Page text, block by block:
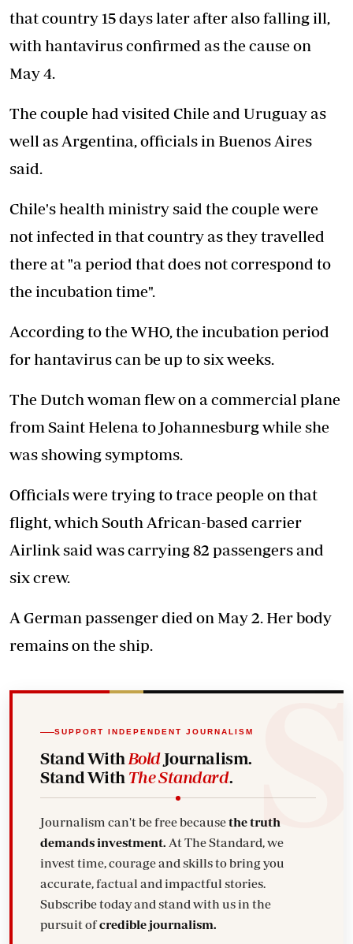
that country 15 days later after also falling ill,
with hantavirus confirmed as the cause on
May 4.
The couple had visited Chile and Uruguay as
well as Argentina, officials in Buenos Aires
said.
Chile's health ministry said the couple were
not infected in that country as they travelled
there at "a period that does not correspond to
the incubation time".
According to the WHO, the incubation period
for hantavirus can be up to six weeks.
The Dutch woman flew on a commercial plane
from Saint Helena to Johannesburg while she
was showing symptoms.
Officials were trying to trace people on that
flight, which South African-based carrier
Airlink said was carrying 82 passengers and
six crew.
A German passenger died on May 2. Her body
remains on the ship.
SUPPORT INDEPENDENT JOURNALISM
Stand With BoldJournalism.
Stand With The Standard.
Journalism can't be free becausethe truth
demands investment.
invest time, courage and skills to bring you
accurate, factual and impactful stories.
Subscribe today and stand with us in the
pursuit ofcredible journalism.